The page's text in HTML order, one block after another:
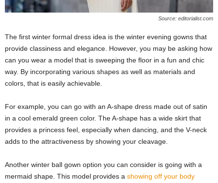
Source: editorialist.com
The first winter formal dress idea is the winter evening gowns that
provide classiness and elegance. However, you may be asking how
can you wear a model that is sweeping the floor in a fun and chic
way. By incorporating various shapes as well as materials and
colors, that is easily achievable.
For example, you can go with an A-shape dress made out of satin
in a cool emerald green color. The A-shape has a wide skirt that
provides a princess feel, especially when dancing, and the V-neck
adds to the attractiveness by showing your cleavage.
Another winter ball gown option you can consider is going with a
mermaid shape. This model provides a showing off your body